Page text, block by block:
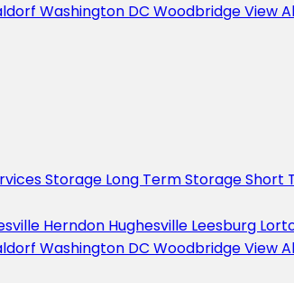
Washington DC WoodbridgeView
Storage Long Term StorageShort
Herndon Hughesville Leesburg
Washington DC WoodbridgeView